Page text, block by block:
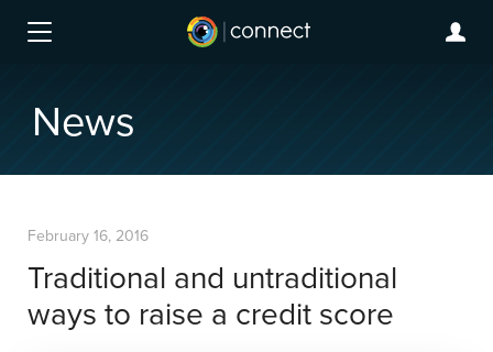
News
February 16, 2016
Traditional and untraditional
ways to raise a credit score